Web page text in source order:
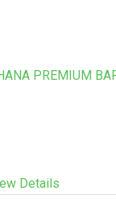
PREMIUM
Details